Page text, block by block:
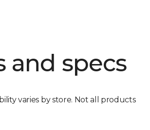
and specs
varies by store. Not all products